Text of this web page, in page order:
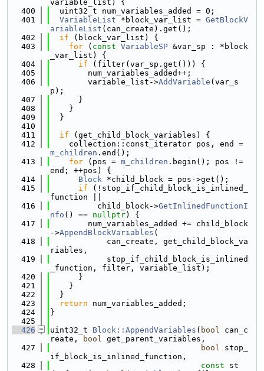
variable_list) {
  400
  uint32_t num_variables_added = 0;
  401
VariableList *block_var_list = GetBlockV
ariableList (can_create).get();
  402
if (block_var_list) {
  403
for ( const VariableSP &var_sp : *block
_var_list) {
  404
if (filter(var_sp.get())) {
  405
        num_variables_added++;
  406
        variable_list->
AddVariable (var_s
p);
  407
      }
  408
    }
  409
  }
  410
  411
if (get_child_block_variables) {
  412
m_children .end();
  413
for (pos = m_children .begin(); pos !=
end; ++pos) {
  414
Block *child_block = pos->get();
  415
if (!stop_if_child_block_is_inlined_
function ||
  416
          child_block->
GetInlinedFunctionI
nfo () == nullptr) {
  417
        num_variables_added += child_block
->AppendBlockVariables (
  418
            can_create, get_child_block_va
riables,
  419
            stop_if_child_block_is_inlined
_function, filter, variable_list);
  420
      }
  421
    }
  422
  }
  423
return num_variables_added;
  424
}
  425
  426
uint32_t Block::AppendVariables ( bool can_c
reate,
bool get_parent_variables,
  427
bool stop_
if_block_is_inlined_function,
  428
const st